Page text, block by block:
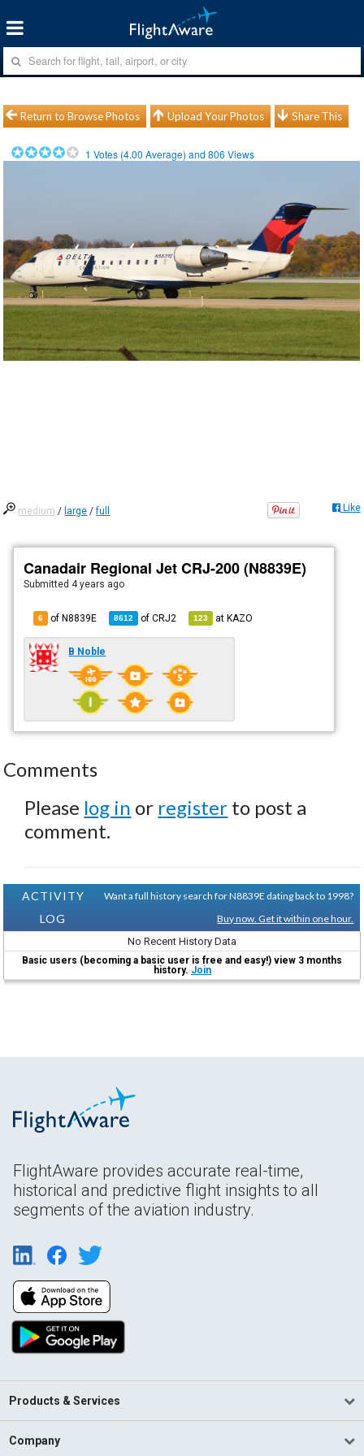
Return to Browse Photos Upload Your Photos Share This
1 Votes (4.00 Average) and806 Views
medium / large /full Like
Canadair Regional Jet CRJ-200 (N8839E)
Submitted 4 years ago
6 of N8839E 8612 ofCRJ2 123 atKAZO
B Noble
Comments
Please log in or register to post a
comment.
ACTIVITY
LOG
Want a full history search for N8839E dating back to 1998?
Buy now. Get it within one hour.
No Recent History Data
Basic users (becoming a basic user is free and easy!) view 3 months
history. Join
FlightAware provides accurate real-time,
historical and predictive flight insights to all
segments of the aviation industry.
Products & Services
Company